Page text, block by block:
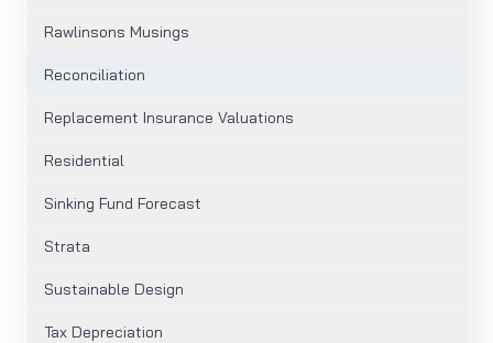
Rawlinsons Musings
Reconciliation
Replacement Insurance Valuations
Residential
Sinking Fund Forecast
Strata
Sustainable Design
Tax Depreciation